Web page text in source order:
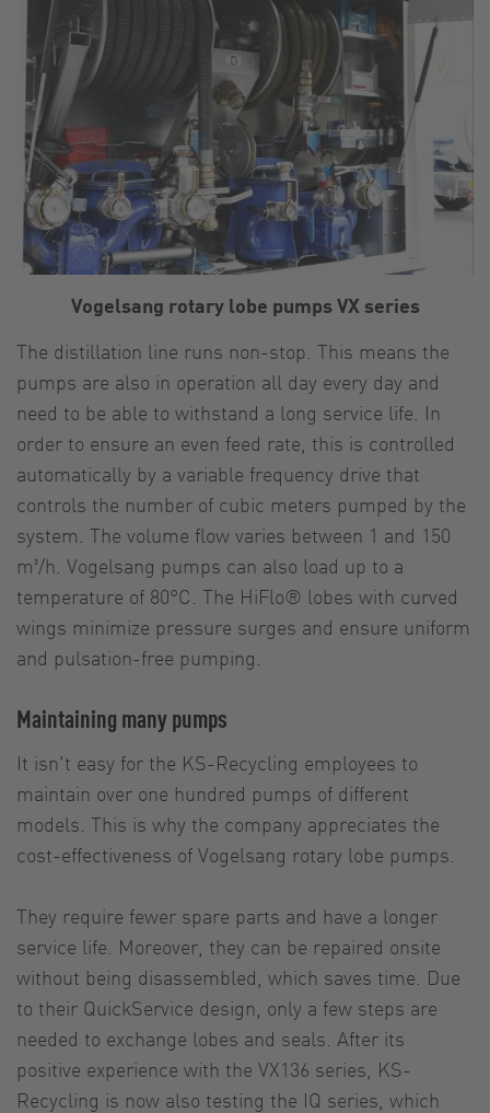
Vogelsang rotary lobe pumps VX series
The distillation line runs non-stop. This means the
pumps are also in operation all day every day and
need to be able to withstand a long service life. In
order to ensure an even feed rate, this is controlled
automatically by a variable frequency drive that
controls the number of cubic meters pumped by the
system. The volume flow varies between 1 and 150
m³/h. Vogelsang pumps can also load up to a
temperature of 80°C. The HiFlo® lobes with curved
wings minimize pressure surges and ensure uniform
and pulsation-free pumping.
Maintaining many pumps
It isn't easy for the KS-Recycling employees to
maintain over one hundred pumps of different
models. This is why the company appreciates the
cost-effectiveness of Vogelsang rotary lobe pumps.
They require fewer spare parts and have a longer
service life. Moreover, they can be repaired onsite
without being disassembled, which saves time. Due
to their QuickService design, only a few steps are
needed to exchange lobes and seals. After its
positive experience with the VX136 series, KS-
Recycling is now also testing the IQ series, which